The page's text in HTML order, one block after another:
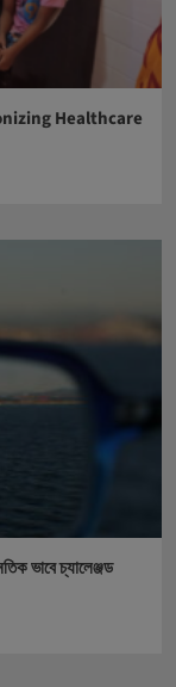
Healthcare
ভাবে চ্যালেঞ্জড